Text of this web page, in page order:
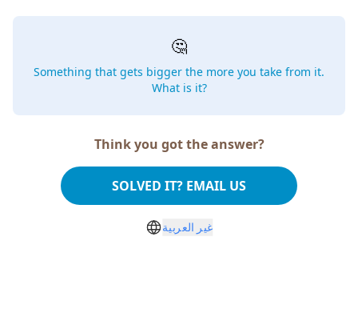
🤔
Something that gets bigger the more you take from it.
What is it?
Think you got the answer?
SOLVED IT? EMAIL US
غير العربية